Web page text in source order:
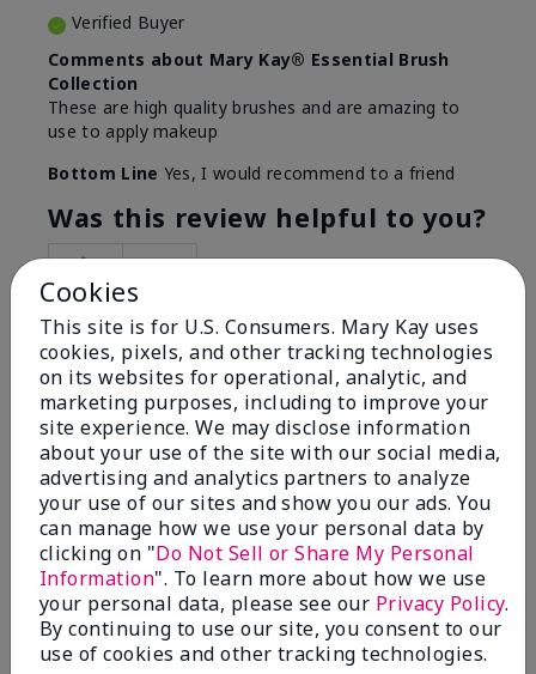
Verified Buyer
Comments about Mary Kay® Essential Brush
Collection
These are high quality brushes and are amazing to
use to apply makeup
Bottom Line Yes, I would recommend to a friend
Was this review helpful to you?
5 0
5
Best Make-up Brushes Ever
Submitted10 months ago
BySharon
From Summerville, SC
Are You: Customer
Verified Buyer
Comments about Mary Kay® Essential Brush
Collection
Cookies
This site is for U.S. Consumers. Mary Kay uses
cookies, pixels, and other tracking technologies
on its websites for operational, analytic, and
marketing purposes, including to improve your
site experience. We may disclose information
about your use of the site with our social media,
advertising and analytics partners to analyze
your use of our sites and show you our ads. You
can manage how we use your personal data by
clicking on "Do Not Sell or Share My Personal
Information". To learn more about how we use
your personal data, please see our Privacy Policy.
By continuing to use our site, you consent to our
use of cookies and other tracking technologies.